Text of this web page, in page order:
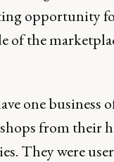
opportunity
of the
one business
from their
They were